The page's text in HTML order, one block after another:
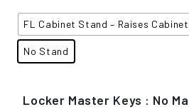
FL Cabinet Stand – Raises
No Stand
Locker Master Keys : No